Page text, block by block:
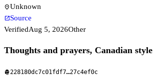
location_onUnknown
open_in_newSource
VerifiedAug 5, 2026Other
Thoughts and prayers, Canadian style
fingerprint228180dc7c01fdf7…27c4ef0c